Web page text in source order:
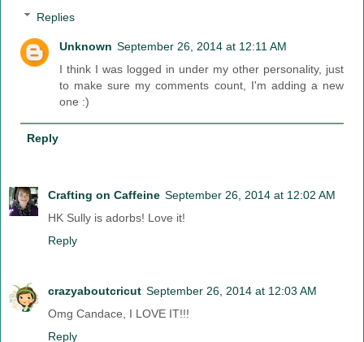
Replies
Unknown September 26, 2014 at 12:11 AM
I think I was logged in under my other personality, just
to make sure my comments count, I'm adding a new
one :)
Reply
Crafting on Caffeine September 26, 2014 at 12:02 AM
HK Sully is adorbs! Love it!
Reply
crazyaboutcricut September 26, 2014 at 12:03 AM
Omg Candace, I LOVE IT!!!
Reply